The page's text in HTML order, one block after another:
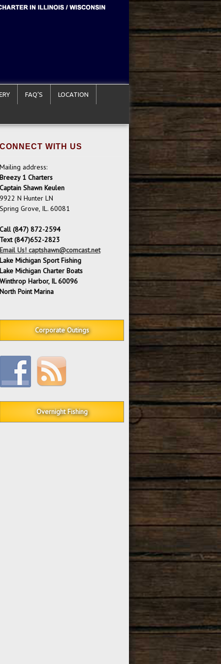
FAQ’S LOCATION
CONNECT WITH US
Mailing address:
Breezy 1 Charters
Captain Shawn Keulen
9922 N Hunter LN
Spring Grove, IL. 60081
Call (847) 872-2594
Text (847)652-2823
Email Us! captshawn@comcast.net
Lake Michigan Sport Fishing
Lake Michigan Charter Boats
Winthrop Harbor, IL 60096
North Point Marina
Corporate Outings
Overnight Fishing